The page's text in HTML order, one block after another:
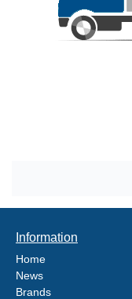
Information
Home
News
Brands